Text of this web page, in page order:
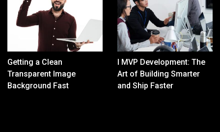
Getting a Clean
Transparent Image
Background Fast
I MVP Development: The
Art of Building Smarter
and Ship Faster